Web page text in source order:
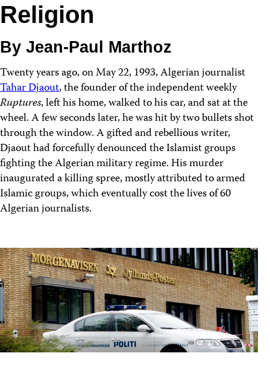
Religion
By Jean-Paul Marthoz
Twenty years ago, on May 22, 1993, Algerian journalist
Tahar Djaout, the founder of the independent weekly
Ruptures, left his home, walked to his car, and sat at the
wheel. A few seconds later, he was hit by two bullets shot
through the window. A gifted and rebellious writer,
Djaout had forcefully denounced the Islamist groups
fighting the Algerian military regime. His murder
inaugurated a killing spree, mostly attributed to armed
Islamic groups, which eventually cost the lives of 60
Algerian journalists.